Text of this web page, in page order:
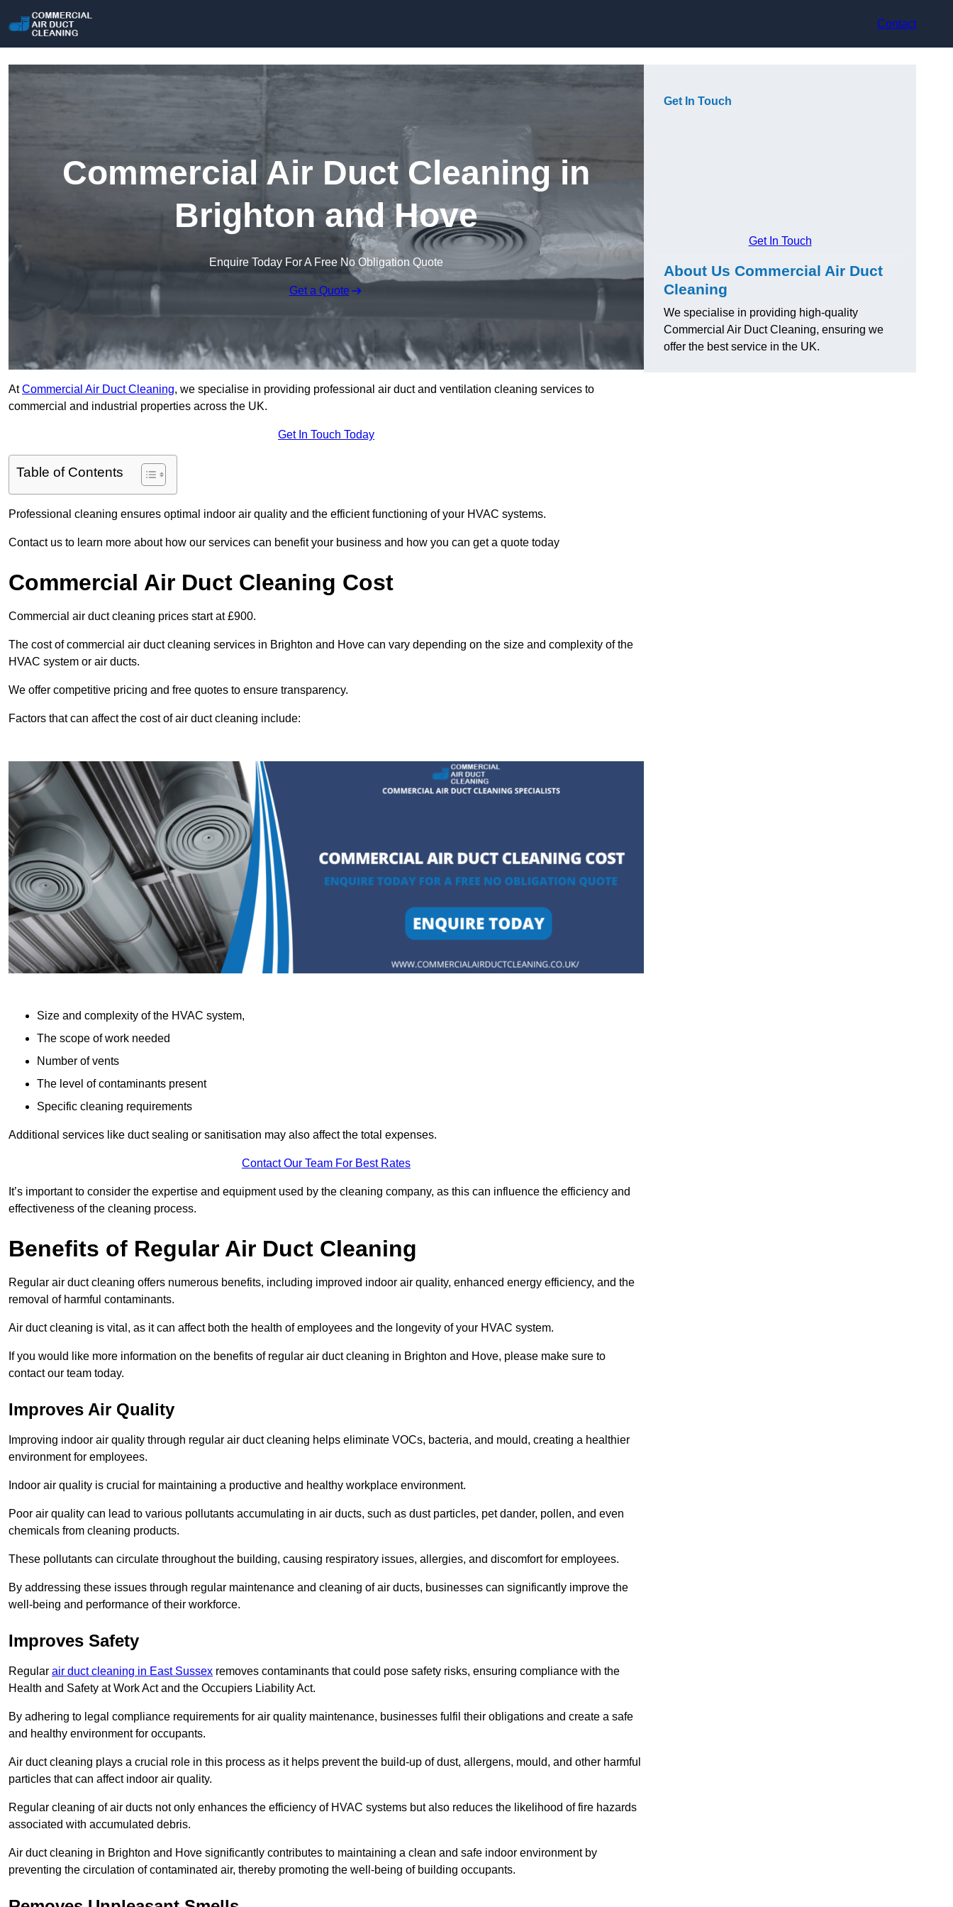
Contact
Commercial Air Duct Cleaning in
Brighton and Hove
Enquire Today For A Free No Obligation Quote
Get a Quote
AtCommercial Air Duct Cleaning, we specialise in providing professional air duct and ventilation cleaning services to
commercial and industrial properties across the UK.
Get In Touch Today
Table of Contents
Professional cleaning ensures optimal indoor air quality and the efficient functioning of your HVAC systems.
Contact us to learn more about how our services can benefit your business and how you can get a quote today
Commercial Air Duct Cleaning Cost
Commercial air duct cleaning prices start at £900.
The cost of commercial air duct cleaning services in Brighton and Hove can vary depending on the size and complexity of the
HVAC system or air ducts.
We offer competitive pricing and free quotes to ensure transparency.
Factors that can affect the cost of air duct cleaning include:
Size and complexity of the HVAC system,
The scope of work needed
Number of vents
The level of contaminants present
Specific cleaning requirements
Additional services like duct sealing or sanitisation may also affect the total expenses.
Contact Our Team For Best Rates
It’s important to consider the expertise and equipment used by the cleaning company, as this can influence the efficiency and
effectiveness of the cleaning process.
Benefits of Regular Air Duct Cleaning
Regular air duct cleaning offers numerous benefits, including improved indoor air quality, enhanced energy efficiency, and the
removal of harmful contaminants.
Air duct cleaning is vital, as it can affect both the health of employees and the longevity of your HVAC system.
If you would like more information on the benefits of regular air duct cleaning in Brighton and Hove, please make sure to
contact our team today.
Improves Air Quality
Improving indoor air quality through regular air duct cleaning helps eliminate VOCs, bacteria, and mould, creating a healthier
environment for employees.
Indoor air quality is crucial for maintaining a productive and healthy workplace environment.
Poor air quality can lead to various pollutants accumulating in air ducts, such as dust particles, pet dander, pollen, and even
chemicals from cleaning products.
These pollutants can circulate throughout the building, causing respiratory issues, allergies, and discomfort for employees.
By addressing these issues through regular maintenance and cleaning of air ducts, businesses can significantly improve the
well-being and performance of their workforce.
Improves Safety
Regular air duct cleaning in East Sussex removes contaminants that could pose safety risks, ensuring compliance with the
Health and Safety at Work Act and the Occupiers Liability Act.
By adhering to legal compliance requirements for air quality maintenance, businesses fulfil their obligations and create a safe
and healthy environment for occupants.
Air duct cleaning plays a crucial role in this process as it helps prevent the build-up of dust, allergens, mould, and other harmful
particles that can affect indoor air quality.
Regular cleaning of air ducts not only enhances the efficiency of HVAC systems but also reduces the likelihood of fire hazards
associated with accumulated debris.
Air duct cleaning in Brighton and Hove significantly contributes to maintaining a clean and safe indoor environment by
preventing the circulation of contaminated air, thereby promoting the well-being of building occupants.
Get In Touch
Get In Touch
About Us Commercial Air Duct
Cleaning
We specialise in providing high-quality
Commercial Air Duct Cleaning, ensuring we
offer the best service in the UK.